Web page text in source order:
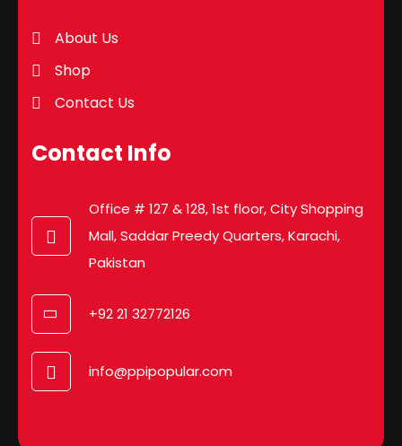
About Us
Shop
Contact Us
Contact Info
Office # 127 & 128, 1st floor, City Shopping
Mall, Saddar Preedy Quarters, Karachi,
Pakistan
+92 21 32772126
info@ppipopular.com